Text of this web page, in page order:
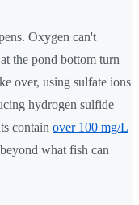
Oxygen can't
the pond bottom turn
over, using sulfate ions
hydrogen sulfide
contain over 100 mg/L
what fish can